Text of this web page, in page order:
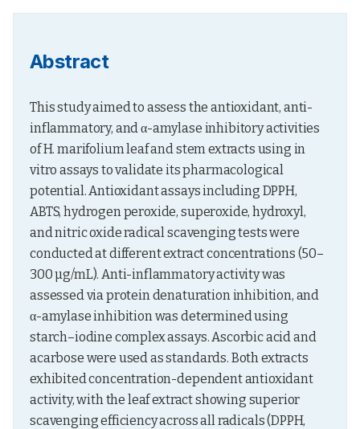
Abstract
This study aimed to assess the antioxidant, anti-
inflammatory, and α-amylase inhibitory activities
of H. marifolium leaf and stem extracts using in
vitro assays to validate its pharmacological
potential. Antioxidant assays including DPPH,
ABTS, hydrogen peroxide, superoxide, hydroxyl,
and nitric oxide radical scavenging tests were
conducted at different extract concentrations (50–
300 µg/mL). Anti-inflammatory activity was
assessed via protein denaturation inhibition, and
α-amylase inhibition was determined using
starch–iodine complex assays. Ascorbic acid and
acarbose were used as standards. Both extracts
exhibited concentration-dependent antioxidant
activity, with the leaf extract showing superior
scavenging efficiency across all radicals (DPPH,